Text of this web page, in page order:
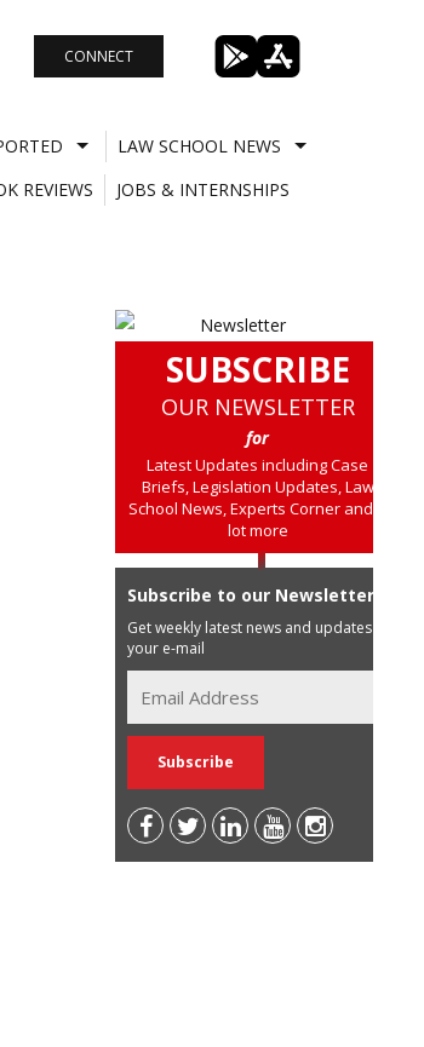
CONNECT
LAW SCHOOL NEWS
REVIEWS
JOBS & INTERNSHIPS
SUBSCRIBE
OUR NEWSLETTER
for
Latest Updates including Case
Briefs, Legislation Updates, Law
School News, Experts Corner and a
lot more
Subscribe to our Newsletter
Get weekly latest news and updates in
your e-mail